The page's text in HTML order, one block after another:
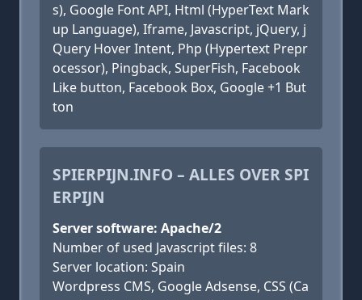
s), Google Font API, Html (HyperText Mark
up Language), Iframe, Javascript, jQuery, j
Query Hover Intent, Php (Hypertext Prepr
ocessor), Pingback, SuperFish, Facebook
Like button, Facebook Box, Google +1 But
ton
SPIERPIJN.INFO – ALLES OVER SPI
ERPIJN
Server software: Apache/2
Number of used Javascript files: 8
Server location: Spain
Wordpress CMS, Google Adsense, CSS (Ca